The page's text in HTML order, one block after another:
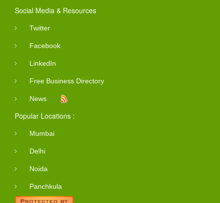
Social Media & Resources
Twitter
Facebook
LinkedIn
Free Business Directory
News
Popular Locations :
Mumbai
Delhi
Noida
Panchkula